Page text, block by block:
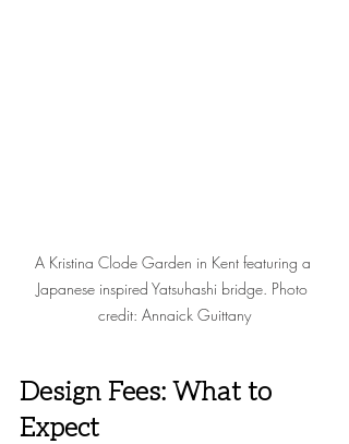
A Kristina Clode Garden in Kent featuring a
Japanese inspired Yatsuhashi bridge. Photo
credit: Annaick Guittany
Design Fees: What to
Expect